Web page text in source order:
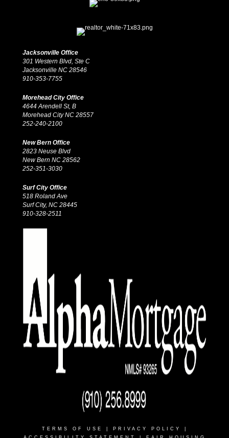
Jacksonville Office
301 Western Blvd, Ste C
Jacksonville NC 28546
910-353-7755
Morehead City Office
4644 Arendell St, B
Morehead City NC 28557
252-240-2100
New Bern Office
2823 Neuse Blvd
New Bern NC 28562
252-351-3030
Surf City Office
518 Roland Ave
Surf City, NC 28445
910-328-2511
TERMS OF USE PRIVACY POLICY